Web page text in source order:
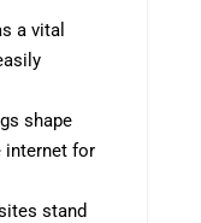
a vital
shape
internet for
stand